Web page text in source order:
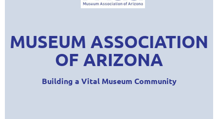
MUSEUM ASSOCIATION
OF ARIZONA
Building a Vital Museum Community